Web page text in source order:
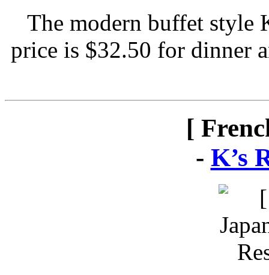
The modern buffet style
price is $32.50 for dinner
[
- K’s